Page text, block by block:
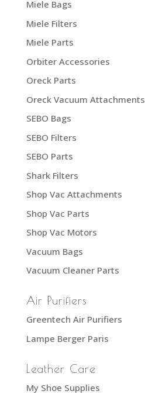
Miele Bags
Miele Filters
Miele Parts
Orbiter Accessories
Oreck Parts
Oreck Vacuum Attachments
SEBO Bags
SEBO Filters
SEBO Parts
Shark Filters
Shop Vac Attachments
Shop Vac Parts
Shop Vac Motors
Vacuum Bags
Vacuum Cleaner Parts
Air Purifiers
Greentech Air Purifiers
Lampe Berger Paris
Leather Care
My Shoe Supplies